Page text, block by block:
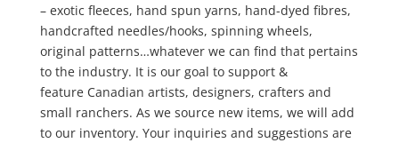
– exotic fleeces, hand spun yarns, hand-dyed fibres,
handcrafted needles/hooks, spinning wheels,
original patterns…whatever we can find that pertains
to the industry. It is our goal to support &
feature Canadian artists, designers, crafters and
small ranchers. As we source new items, we will add
to our inventory. Your inquiries and suggestions are